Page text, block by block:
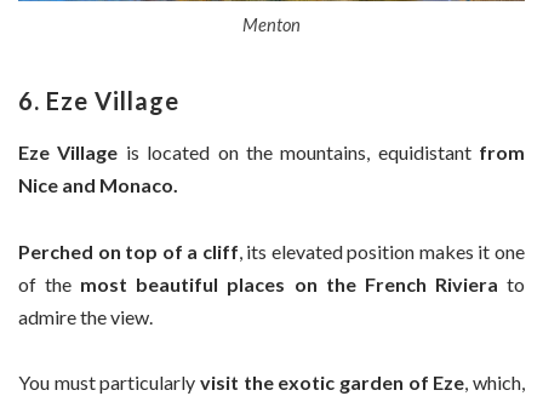
Menton
6. Eze Village
Eze Village is located on the mountains, equidistant from
Nice and Monaco.
Perched on top of a cliff , its elevated position makes it one
of the most beautiful places on the French Riviera to
admire the view.
You must particularly visit the exotic garden of Eze, which,